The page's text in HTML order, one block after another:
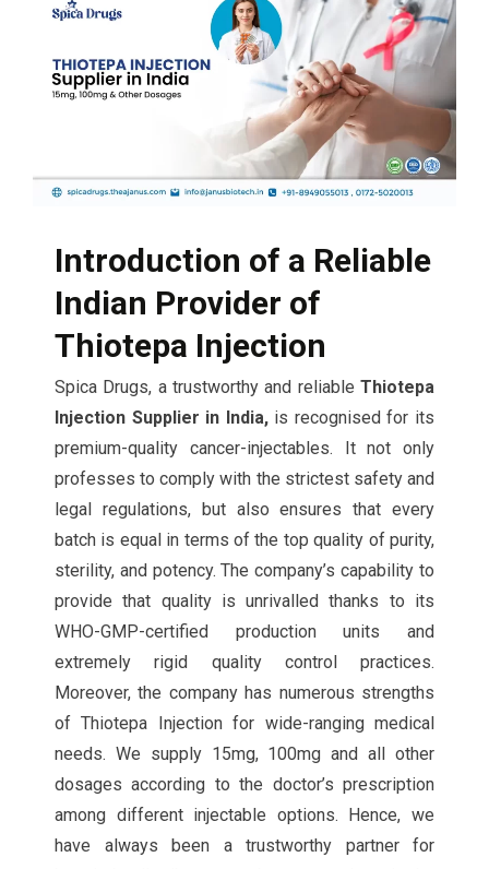
Introduction of a Reliable
Indian Provider of
Thiotepa Injection
Spica Drugs, a trustworthy and reliable Thiotepa
Injection Supplier in India,is recognised for its
premium-quality cancer-injectables. It not only
professes to comply with the strictest safety and
legal regulations, but also ensures that every
batch is equal in terms of the top quality of purity,
sterility, and potency. The company’s capability to
provide that quality is unrivalled thanks to its
WHO-GMP-certified production units and
extremely rigid quality control practices.
Moreover, the company has numerous strengths
of Thiotepa Injection for wide-ranging medical
needs. We supply 15mg, 100mg and all other
dosages according to the doctor’s prescription
among different injectable options. Hence, we
have always been a trustworthy partner for